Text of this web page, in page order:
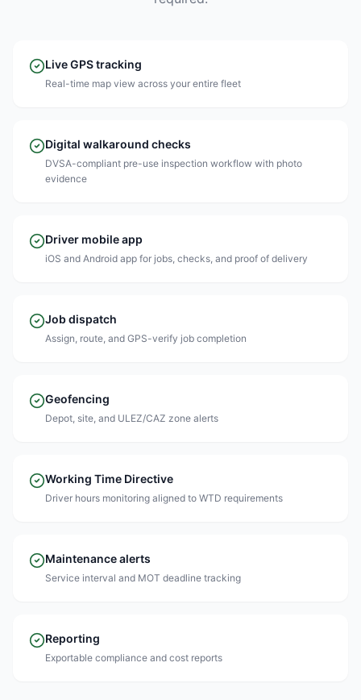
Live GPS tracking
Real-time map view across your entire fleet
Digital walkaround checks
DVSA-compliant pre-use inspection workflow with photo
evidence
Driver mobile app
iOS and Android app for jobs, checks, and proof of delivery
Job dispatch
Assign, route, and GPS-verify job completion
Geofencing
Depot, site, and ULEZ/CAZ zone alerts
Working Time Directive
Driver hours monitoring aligned to WTD requirements
Maintenance alerts
Service interval and MOT deadline tracking
Reporting
Exportable compliance and cost reports